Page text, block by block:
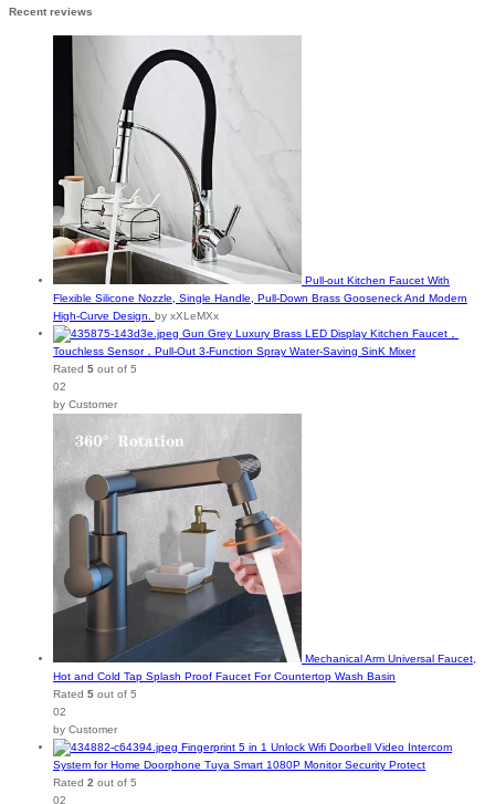
Recent reviews
Pull-out Kitchen Faucet With
Flexible Silicone Nozzle, Single Handle, Pull-Down Brass Gooseneck And Modern
High-Curve Design. by xXLeMXx
Gun Grey Luxury Brass LED Display Kitchen Faucet，
Touchless Sensor，Pull-Out 3-Function Spray Water-Saving SinK Mixer
Rated 5 out of 5
02
by Customer
Mechanical Arm Universal Faucet,
Hot and Cold Tap Splash Proof Faucet For Countertop Wash Basin
Rated 5 out of 5
02
by Customer
Fingerprint 5 in 1 Unlock Wifi Doorbell Video Intercom
System for Home Doorphone Tuya Smart 1080P Monitor Security Protect
Rated 2 out of 5
02